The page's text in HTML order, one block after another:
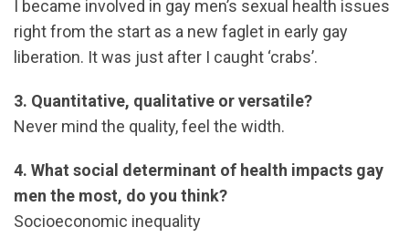
I became involved in gay men’s sexual health issues
right from the start as a new faglet in early gay
liberation. It was just after I caught ‘crabs’.
3. Quantitative, qualitative or versatile?
Never mind the quality, feel the width.
4. What social determinant of health impacts gay
men the most, do you think?
Socioeconomic inequality